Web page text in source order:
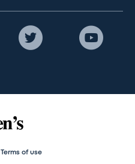
Terms of use